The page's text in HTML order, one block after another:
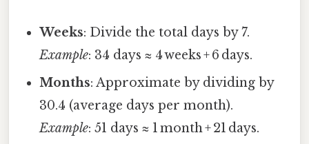
Weeks: Divide the total days by 7.
Example: 34 days ≈ 4 weeks + 6 days.
Months: Approximate by dividing by
30.4 (average days per month).
Example: 51 days ≈ 1 month + 21 days.